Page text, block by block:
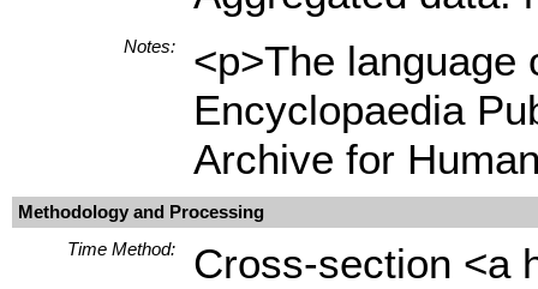
Notes:
<p>The language
Encyclopaedia
Archive for
Methodology and Processing
Time Method:
Cross-section <a